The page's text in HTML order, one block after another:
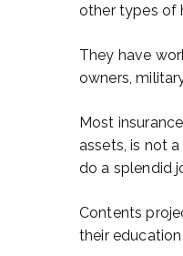
other types of
They have
owners,
Most
assets, is not
do a splendid
Contents
their